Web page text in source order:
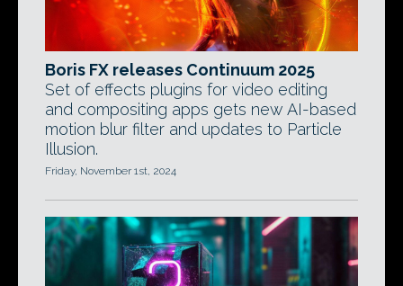
Boris FX releases Continuum 2025
Set of effects plugins for video editing
and compositing apps gets new AI-based
motion blur filter and updates to Particle
Illusion.
Friday, November 1st, 2024